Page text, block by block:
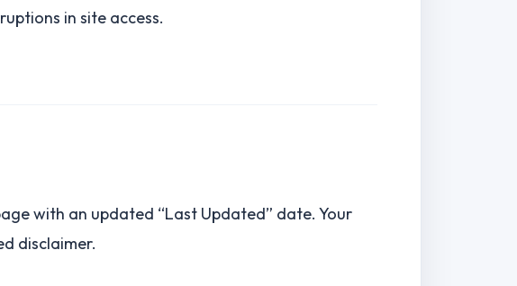
in site access.
with an updated “Last Updated” date. Your
disclaimer.